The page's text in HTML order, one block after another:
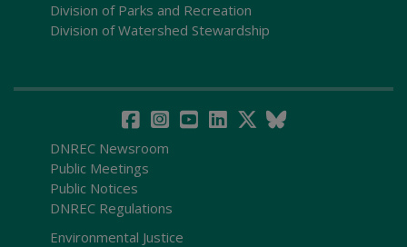
Division of Parks and Recreation
Division of Watershed Stewardship
DNREC Newsroom
Public Meetings
Public Notices
DNREC Regulations
Environmental Justice